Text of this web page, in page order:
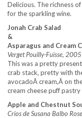
Delicious. The richness
for the sparkling wine.
Jonah Crab Salad
&
Asparagus and Cream
Verget Pouilly-Fuisse, 2005
This was a pretty
crab stack, pretty with
avocadoÂ cream,Â on
cream cheese puff
Apple and Chestnut
Crios de Susana Balbo